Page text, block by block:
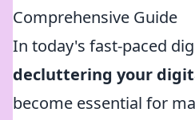
Comprehensive Guide
In today's fast-paced
decluttering your
become essential for